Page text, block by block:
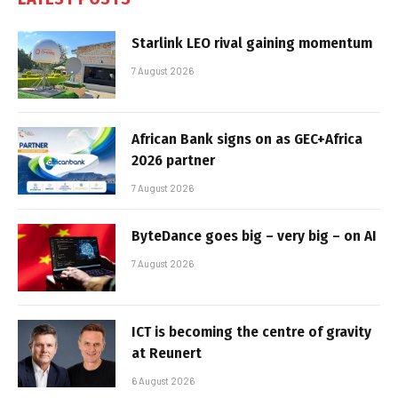
Starlink LEO rival gaining momentum
7 August 2026
African Bank signs on as GEC+Africa
2026 partner
7 August 2026
ByteDance goes big – very big – on AI
7 August 2026
ICT is becoming the centre of gravity
at Reunert
6 August 2026